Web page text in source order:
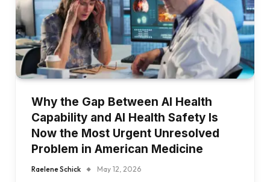
Why the Gap Between AI Health
Capability and AI Health Safety Is
Now the Most Urgent Unresolved
Problem in American Medicine
Raelene Schick May 12, 2026